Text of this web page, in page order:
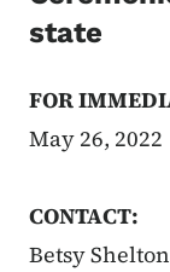
state
FOR
May 26, 2022
CONTACT:
Betsy